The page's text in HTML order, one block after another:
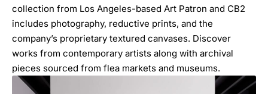
collection from Los Angeles-based Art Patron and CB2
includes photography, reductive prints, and the
company’s proprietary textured canvases. Discover
works from contemporary artists along with archival
pieces sourced from flea markets and museums.